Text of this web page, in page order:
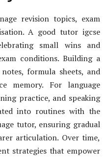
revision topics, exam
A good tutor igcse
small wins and
conditions. Building a
formula sheets, and
memory. For language
practice, and speaking
into routines with the
tutor, ensuring gradual
articulation. Over time,
strategies that empower